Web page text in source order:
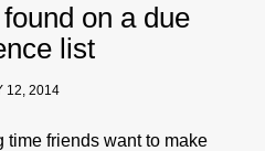
on a due
list
12, 2014
time friends want to make